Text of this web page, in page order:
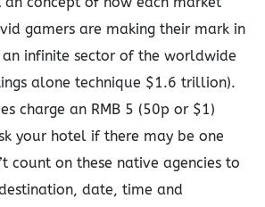
gamers are making their mark in
infinite sector of the worldwide
alone technique $1.6 trillion).
charge an RMB 5 (50p or $1)
your hotel if there may be one
count on these native agencies to
date, time and